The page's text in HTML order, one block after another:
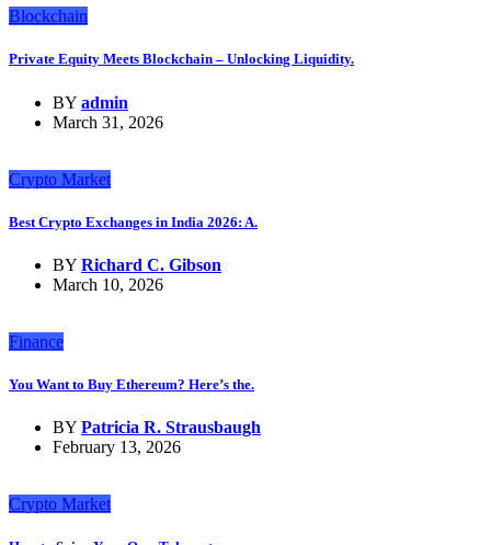
Blockchain
Private Equity Meets Blockchain – Unlocking Liquidity.
BY admin
March 31, 2026
Crypto Market
Best Crypto Exchanges in India 2026: A.
BY Richard C. Gibson
March 10, 2026
Finance
You Want to Buy Ethereum? Here’s the.
BY Patricia R. Strausbaugh
February 13, 2026
Crypto Market